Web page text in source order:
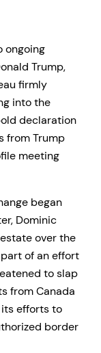
ongoing
Trump,
firmly
into the
declaration
from Trump
meeting
began
Dominic
over the
of an effort
to slap
from Canada
its efforts to
border